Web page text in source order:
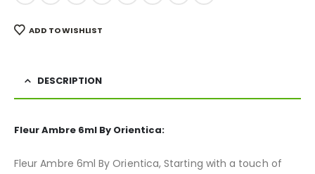
ADD TO WISHLIST
DESCRIPTION
Fleur Ambre 6ml By Orientica:
Fleur Ambre 6ml By Orientica, Starting with a touch of